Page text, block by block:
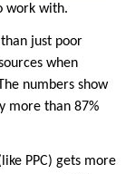
work with.
just poor
when
numbers show
more than 87%
PPC) gets more